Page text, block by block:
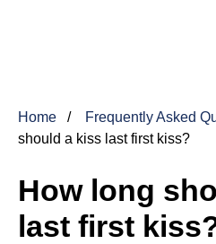
Home Frequently Asked
should a kiss last first kiss?
How long
last first